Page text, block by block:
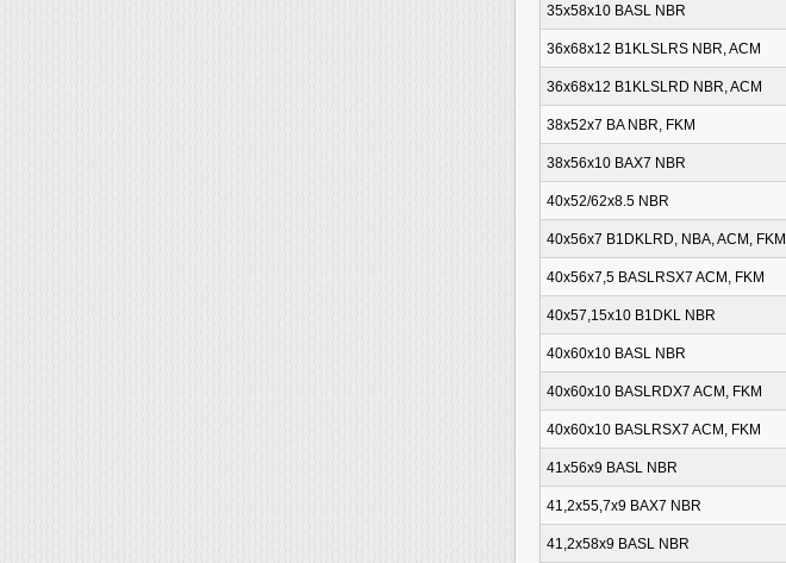
35x58x10 BASL NBR
36x68x12 B1KLSLRS NBR, ACM
36x68x12 B1KLSLRD NBR, ACM
38x52x7 BA NBR, FKM
38x56x10 BAX7 NBR
40x52/62x8.5 NBR
40x56x7 B1DKLRD, NBA, ACM, FKM
40x56x7,5 BASLRSX7 ACM, FKM
40x57,15x10 B1DKL NBR
40x60x10 BASL NBR
40x60x10 BASLRDX7 ACM, FKM
40x60x10 BASLRSX7 ACM, FKM
41x56x9 BASL NBR
41,2x55,7x9 BAX7 NBR
41,2x58x9 BASL NBR